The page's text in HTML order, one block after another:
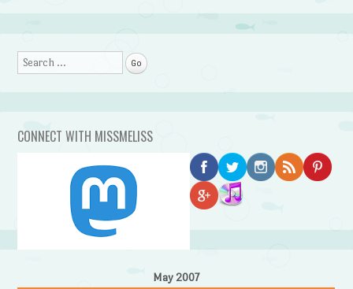
Search
CONNECT WITH MISSMELISS
May 2007